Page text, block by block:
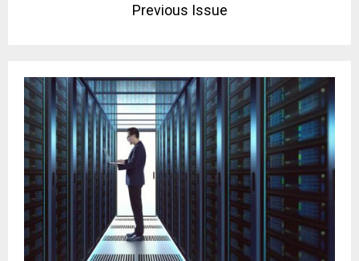
Previous Issue